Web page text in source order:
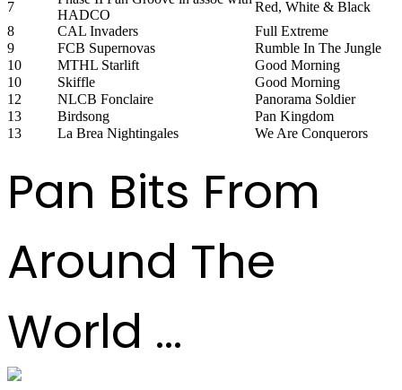
7
HADCO
Red, White & Black
8
CAL Invaders
Full Extreme
9
FCB Supernovas
Rumble In The Jungle
10
MTHL Starlift
Good Morning
10
Skiffle
Good Morning
12
NLCB Fonclaire
Panorama Soldier
13
Birdsong
Pan Kingdom
13
La Brea Nightingales We Are Conquerors
Pan Bits From
Around The
World ...